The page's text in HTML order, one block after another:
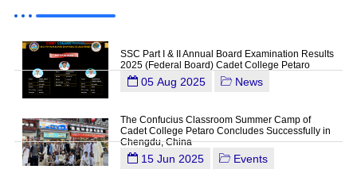
SSC Part I & II Annual Board Examination Results
2025 (Federal Board) Cadet College Petaro
05 Aug 2025 News
The Confucius Classroom Summer Camp of
Cadet College Petaro Concludes Successfully in
Chengdu, China
15 Jun 2025 Events